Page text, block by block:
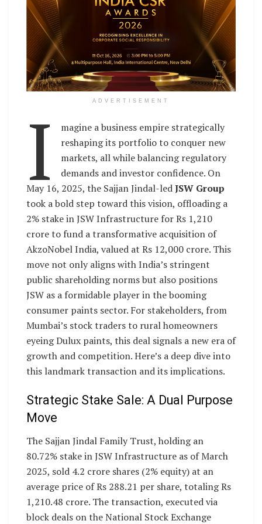
ADVERTISEMENT
I
magine a business empire strategically
reshaping its portfolio to conquer new
markets, all while balancing regulatory
demands and investor confidence. On
May 16, 2025, the Sajjan Jindal-ledJSW Group
took a bold step toward this vision, offloading a
2% stake in JSW Infrastructure for Rs 1,210
crore to fund a transformative acquisition of
AkzoNobel India, valued at Rs 12,000 crore. This
move not only aligns with India’s stringent
public shareholding norms but also positions
JSW as a formidable player in the booming
consumer paints sector. For stakeholders, from
Mumbai’s stock traders to rural homeowners
eyeing Dulux paints, this deal signals a new era of
growth and competition. Here’s a deep dive into
this landmark transaction and its implications.
Strategic Stake Sale: A Dual Purpose
Move
The Sajjan Jindal Family Trust, holding an
80.72% stake in JSW Infrastructure as of March
2025, sold 4.2 crore shares (2% equity) at an
average price of Rs 288.21 per share, totaling Rs
1,210.48 crore. The transaction, executed via
block deals on the National Stock Exchange